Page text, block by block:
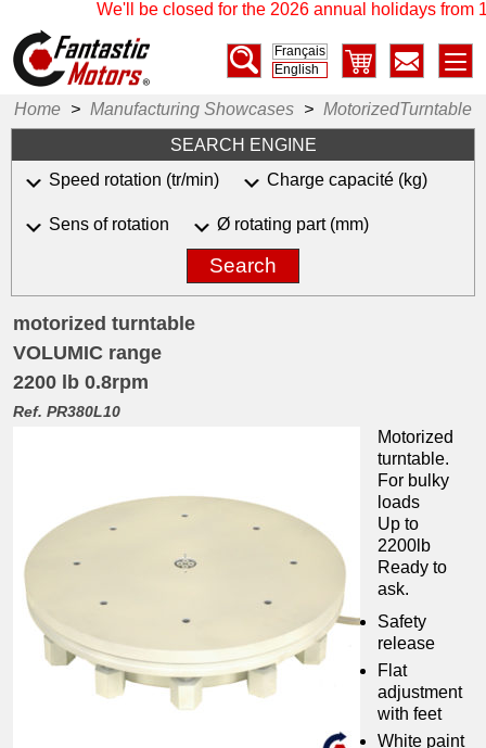
We'll be closed for the 2026 annual holidays from
Français
English
Home > Manufacturing Showcases > MotorizedTurntable
SEARCH ENGINE
Speed rotation (tr/min)
Charge capacité (kg)
Sens of rotation Ø rotating part (mm)
Search
motorized turntable
VOLUMIC range
2200 lb 0.8rpm
Ref. PR380L10
Motorized
turntable.
For bulky
loads
Up to
2200lb
Ready to
ask.
Safety
release
Flat
adjustment
with feet
White paint